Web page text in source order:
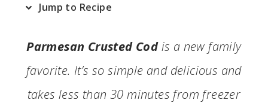
Jump to Recipe
Parmesan Crusted Codis a new family
favorite. It’s so simple and delicious and
takes less than 30 minutes from freezer